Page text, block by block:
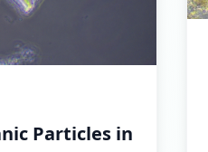
Particles in